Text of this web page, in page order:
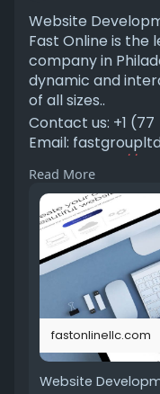
Website
Fast Online is the
company in
dynamic and
of all sizes..
Contact us: +1 (77
Email:
https://
development-phil
Read More
fastonlinellc.com
Website